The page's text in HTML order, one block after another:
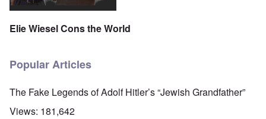
Elie Wiesel Cons the World
Popular Articles
The Fake Legends of Adolf Hitler’s “Jewish Grandfather”
Views: 181,642